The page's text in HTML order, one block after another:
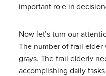
important role in
Now let’s turn our
The number of frail elder
grays. The frail elderly
accomplishing daily